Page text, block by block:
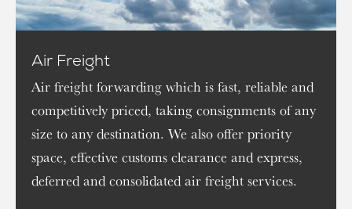
Air Freight
Air freight forwarding which is fast, reliable and
competitively priced, taking consignments of any
size to any destination. We also offer priority
space, effective customs clearance and express,
deferred and consolidated air freight services.